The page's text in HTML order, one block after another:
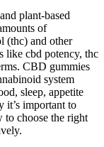
plant-based
of
(thc) and other
like cbd potency, thc
CBD gummies
system
sleep, appetite
it’s important to
choose the right